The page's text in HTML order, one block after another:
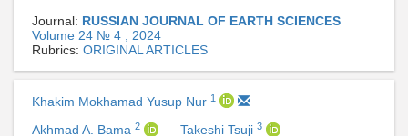
Journal: RUSSIAN JOURNAL OF EARTH SCIENCES
Volume 24 № 4 , 2024
Rubrics: ORIGINAL ARTICLES
Khakim Mokhamad Yusup Nur 1
Akhmad A. Bama 2 Takeshi Tsuji 3